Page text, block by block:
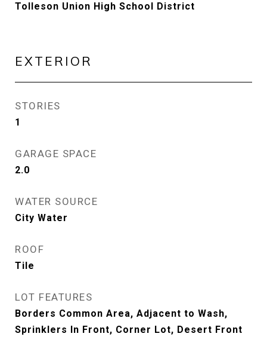
Tolleson Union High School District
EXTERIOR
STORIES
1
GARAGE SPACE
2.0
WATER SOURCE
City Water
ROOF
Tile
LOT FEATURES
Borders Common Area, Adjacent to Wash,
Sprinklers In Front, Corner Lot, Desert Front